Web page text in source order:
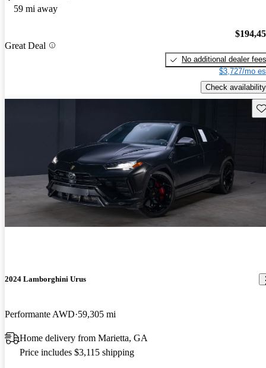
59 mi away
Great Deal
No additional dealer fees
$3,727/mo
Check availability
2024 Lamborghini Urus
Performante AWD 59,305 mi
Home delivery from Marietta, GA
Price includes $3,115 shipping